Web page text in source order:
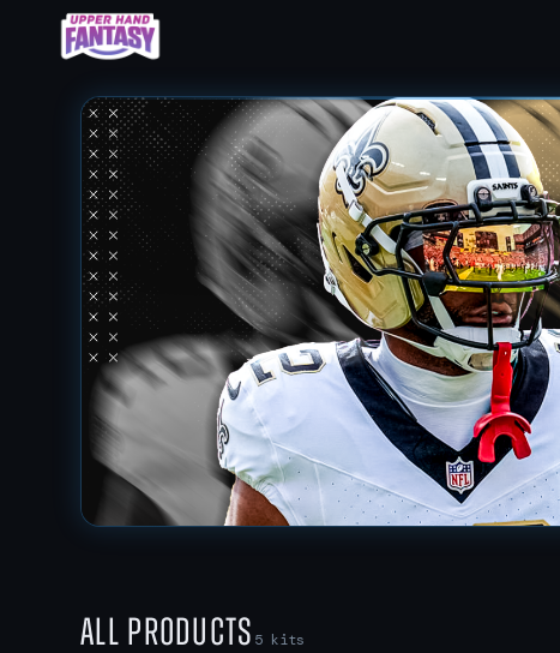
All Products 5kits